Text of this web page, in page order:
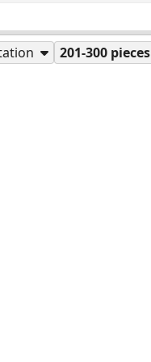
201-300 pieces